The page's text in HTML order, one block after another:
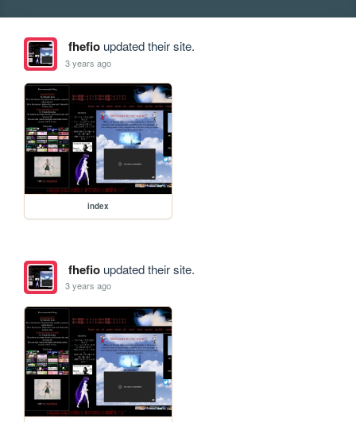
fhefioupdated their site.
3 years ago
index
fhefioupdated their site.
3 years ago